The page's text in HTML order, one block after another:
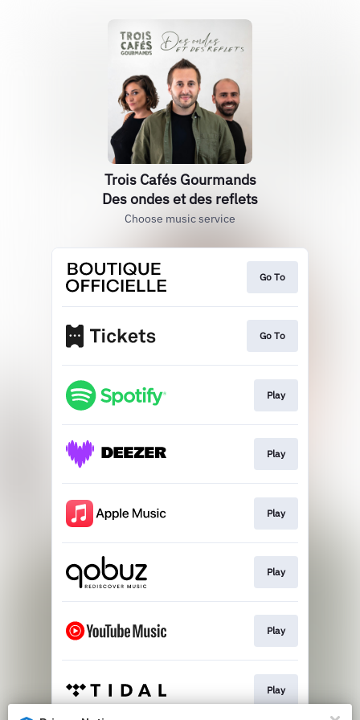
Trois Cafés Gourmands
Des ondes et des reflets
Choose music service
Go To
Go To
Play
Play
Play
Play
Play
Play